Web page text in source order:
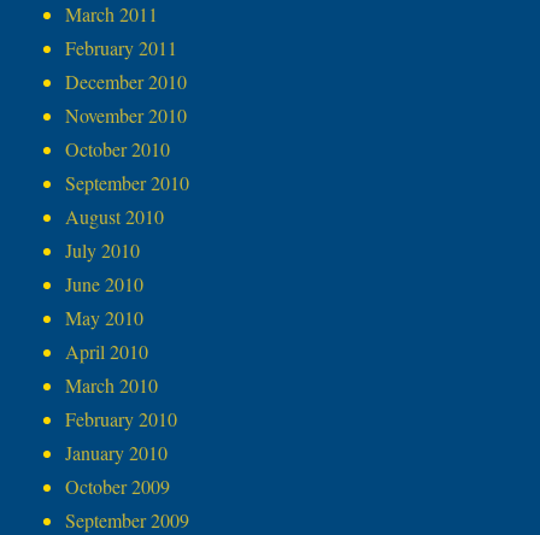
March 2011
February 2011
December 2010
November 2010
October 2010
September 2010
August 2010
July 2010
June 2010
May 2010
April 2010
March 2010
February 2010
January 2010
October 2009
September 2009